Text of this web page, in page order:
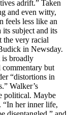
adrift.” Taken
and even witty,
feels less like an
subject and its
the very racial
in Newsday.
broadly
commentary but
“distortions in
Walker’s
political. Maybe
“In her inner life,